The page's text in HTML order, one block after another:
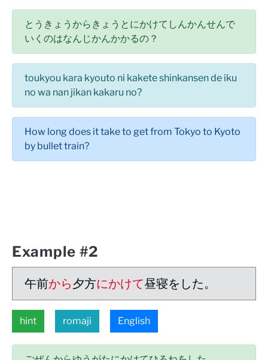
とうきょうからきょうとにかけてしんかんせんで
いくのはなんじかんかかるの？
toukyou kara kyouto ni kakete shinkansen de iku
no wa nan jikan kakaru no?
How long does it take to get from Tokyo to Kyoto
by bullet train?
Example #2
午前から 夕方にかけて昼寝をした。
hint romaji English